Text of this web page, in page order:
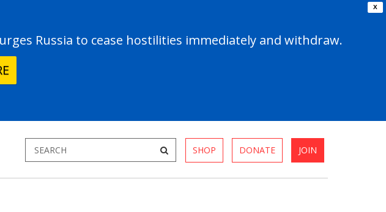
X
Russia to cease hostilities immediately and withdraw.
SHOP DONATE JOIN